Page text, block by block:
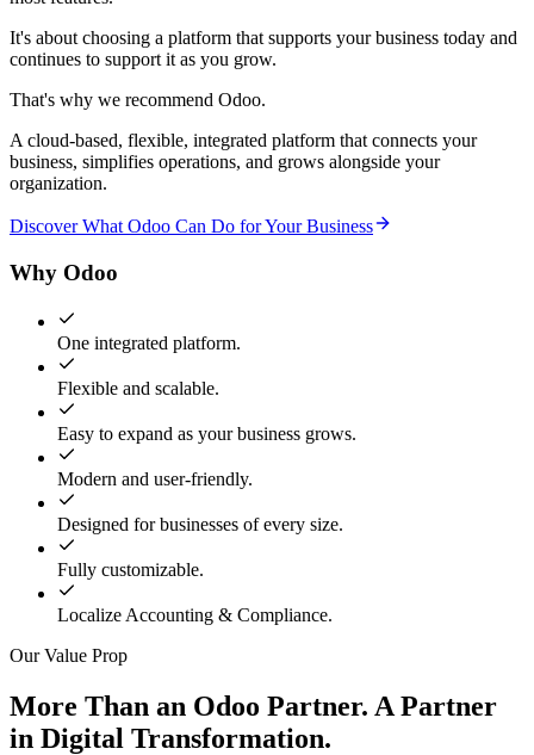
It's about choosing a platform that supports your business today and
continues to support it as you grow.
That's why we recommend Odoo.
A cloud-based, flexible, integrated platform that connects your
business, simplifies operations, and grows alongside your
organization.
Discover What Odoo Can Do for Your Business
Why Odoo
One integrated platform.
Flexible and scalable.
Easy to expand as your business grows.
Modern and user-friendly.
Designed for businesses of every size.
Fully customizable.
Localize Accounting & Compliance.
Our Value Prop
More Than an Odoo Partner. A Partner
in Digital Transformation.